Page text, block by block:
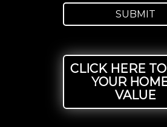
CLICK HERE
YOUR
VALUE